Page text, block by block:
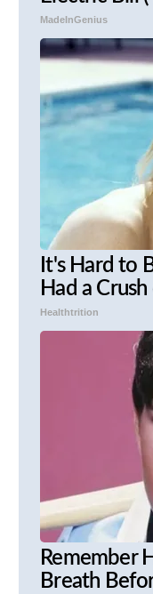
MadeInGenius
It's Hard to
Had a
Healthtrition
Remember
Breath